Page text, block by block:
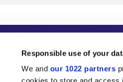
Responsible use of your
We and our 1022 partners
to